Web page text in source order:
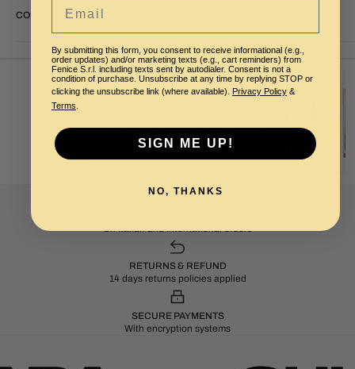
COMPOSITION
LIP KIT - KISS ESSENTIAL 05
On Italian and International orders
RETURNS & REFUND
14 days returns policies applied
SECURE PAYMENTS
With encryption systems
By submitting this form, you consent to receive informational (e.g.,
order updates) and/or marketing texts (e.g., cart reminders) from
Fenice S.r.l. including texts sent by autodialer. Consent is not a
condition of purchase. Unsubscribe at any time by replying STOP or
clicking the unsubscribe link (where available). Privacy Policy &
Terms
SIGN ME UP!
NO, THANKS